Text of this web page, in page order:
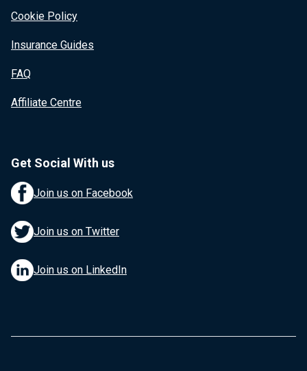
Cookie Policy
Insurance Guides
FAQ
Affiliate Centre
Get Social With us
Join us on Facebook
Join us on Twitter
Join us on LinkedIn